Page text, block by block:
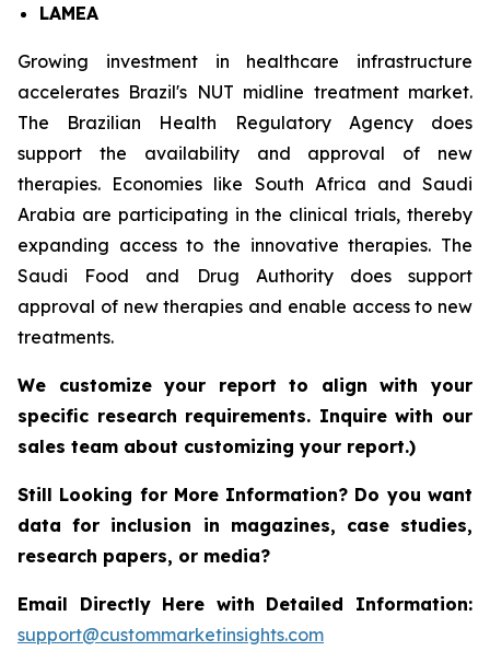
LAMEA
Growing investment in healthcare infrastructure
accelerates Brazil's NUT midline treatment market.
The Brazilian Health Regulatory Agency does
support the availability and approval of new
therapies. Economies like South Africa and Saudi
Arabia are participating in the clinical trials, thereby
expanding access to the innovative therapies. The
Saudi Food and Drug Authority does support
approval of new therapies and enable access to new
treatments.
We customize your report to align with your
specific research requirements. Inquire with our
sales team about customizing your report.)
Still Looking for More Information? Do you want
data for inclusion in magazines, case studies,
research papers, or media?
Email Directly Here with Detailed Information:
support@custommarketinsights.com